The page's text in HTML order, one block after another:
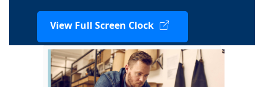
View Full Screen Clock